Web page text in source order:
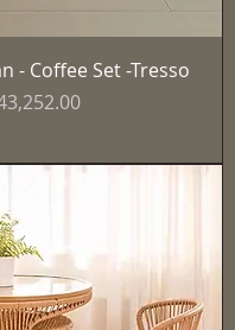
- Coffee Set -Tresso
ール価格